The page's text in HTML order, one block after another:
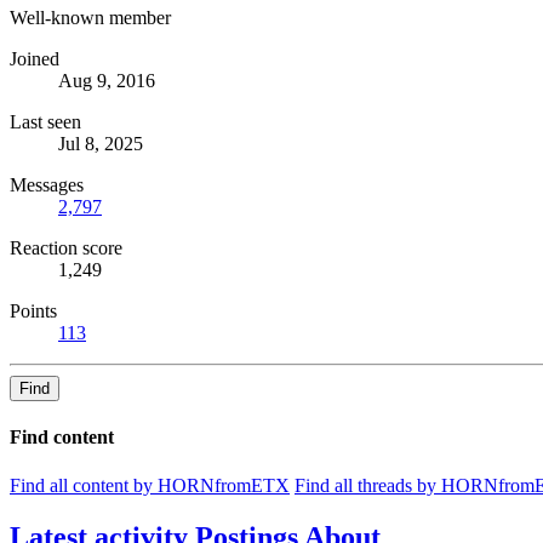
Well-known member
Joined
Aug 9, 2016
Last seen
Jul 8, 2025
Messages
2,797
Reaction score
1,249
Points
113
Find
Find content
Find all content by HORNfromETX Find all threads by
Latest activity Postings About